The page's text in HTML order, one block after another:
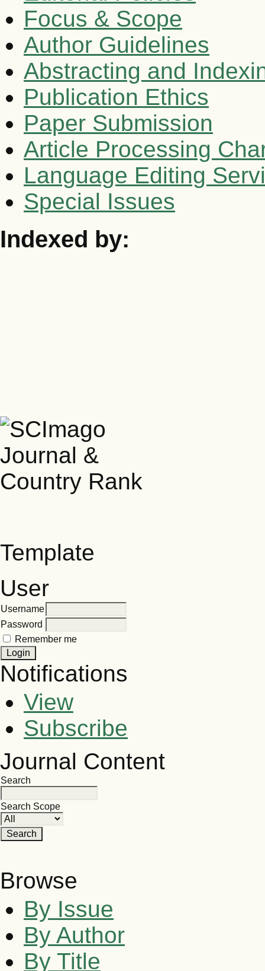
Focus & Scope
Author Guidelines
Abstracting and
Publication Ethics
Paper Submission
Article Processing
Language Editing
Special Issues
Indexed by:
Template
User
Username
Password
Remember me
Notifications
View
Subscribe
Journal Content
Search
Search Scope
Browse
By Issue
By Author
By Title